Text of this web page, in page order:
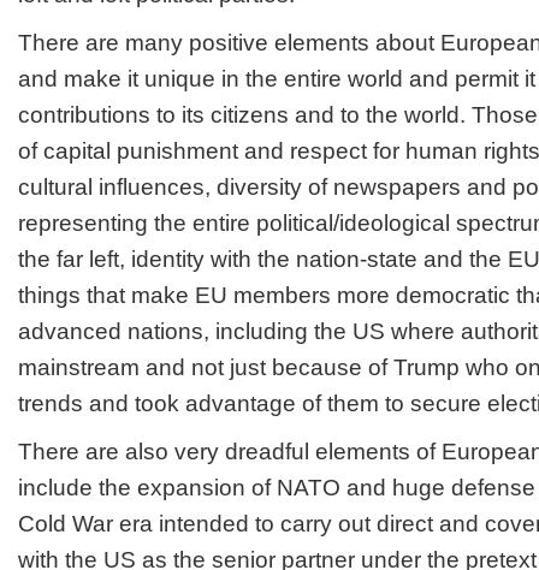
There are many positive elements about
and make it unique in the entire world and permit
contributions to its citizens and to the world.
of capital punishment and respect for human
cultural influences, diversity of newspapers and
representing the entire political/ideological
the far left, identity with the nation-state and the
things that make EU members more democratic
advanced nations, including the US where
mainstream and not just because of Trump who
trends and took advantage of them to secure
There are also very dreadful elements of
include the expansion of NATO and huge
Cold War era intended to carry out direct and
with the US as the senior partner under the pretext